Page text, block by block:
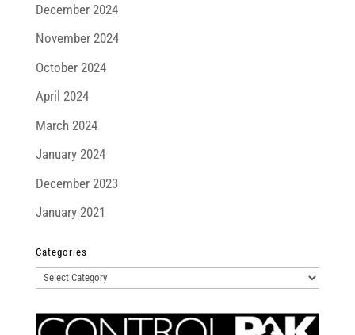
December 2024
November 2024
October 2024
April 2024
March 2024
January 2024
December 2023
January 2021
Categories
Categories